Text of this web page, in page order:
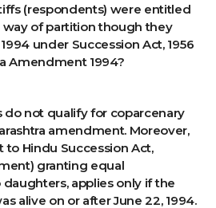
(respondents) were entitled
way of partition though they
under Succession Act, 1956
Amendment 1994?
do not qualify for coparcenary
amendment. Moreover,
Hindu Succession Act,
granting equal
applies only if the
alive on or after June 22, 1994.